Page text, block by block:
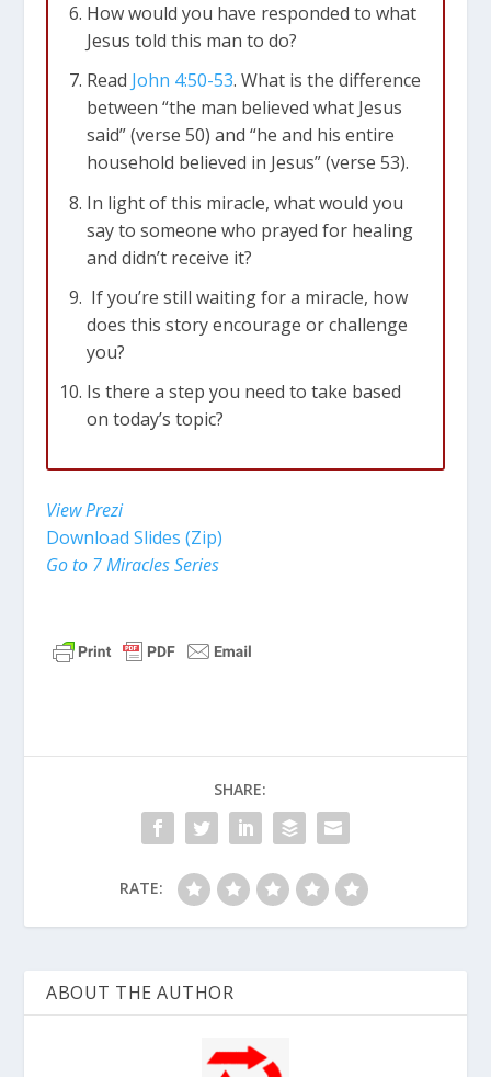
How would you have responded to what
Jesus told this man to do?
Read John 4:50-53. What is the difference
between “the man believed what Jesus
said” (verse 50) and “he and his entire
household believed in Jesus” (verse 53).
In light of this miracle, what would you
say to someone who prayed for healing
and didn’t receive it?
If you’re still waiting for a miracle, how
does this story encourage or challenge
you?
Is there a step you need to take based
on today’s topic?
View Prezi
Download Slides (Zip)
Go to 7 Miracles Series
SHARE:
RATE:
ABOUT THE AUTHOR